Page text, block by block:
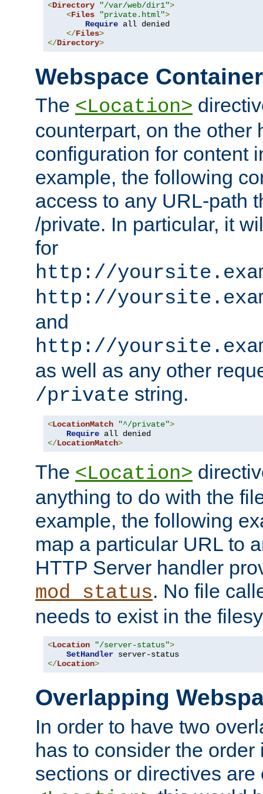
<Directory "/var/web/dir1">
<Files "private.html">
Require all denied
</Files>
</Directory>
Webspace
The <Location>
counterpart, on the other
configuration for content
example, the following
access to any URL-path
/private. In particular, it
for
http://
http://
and
http://
as well as any other
/private string.
<LocationMatch "^/private">
Require
</LocationMatch>
The <Location>
anything to do with the
example, the following
map a particular URL to
HTTP Server handler
mod_status. No file
needs to exist in the
<Location "/server-status">
SetHandler
</Location>
Overlapping
In order to have two
has to consider the
sections or directives are